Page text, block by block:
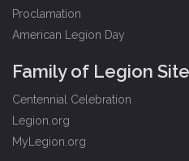
Proclamation
American Legion Day
Family of Legion
Centennial Celebration
Legion.org
MyLegion.org